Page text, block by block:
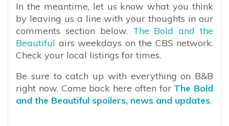
In the meantime, let us know what you think
by leaving us a line with your thoughts in our
comments section below. The Bold and the
Beautiful airs weekdays on the CBS network.
Check your local listings for times.
Be sure to catch up with everything on B&B
right now. Come back here often for The Bold
and the Beautiful spoilers, news and updates.